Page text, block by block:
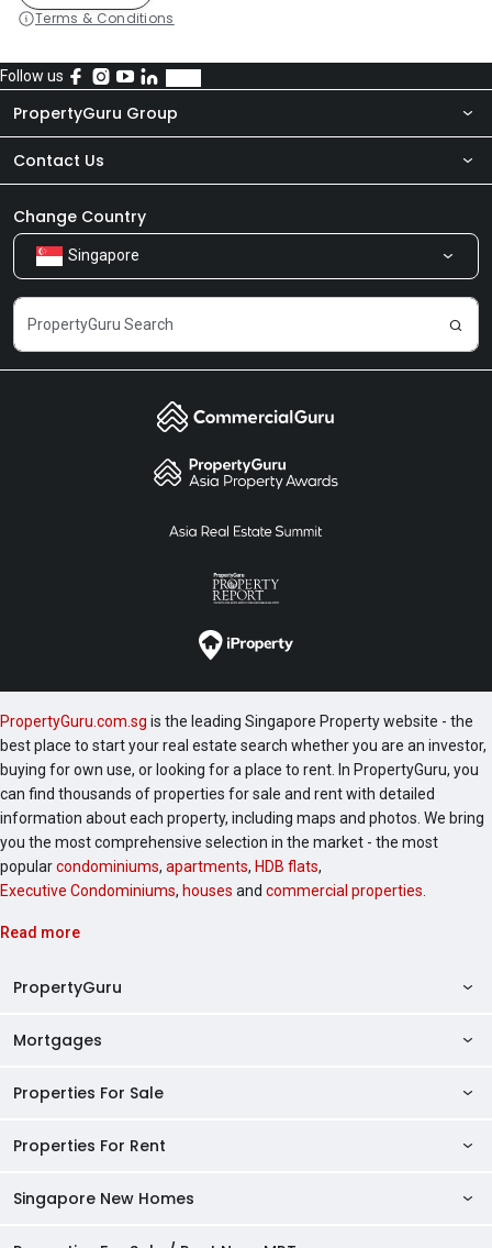
Terms & Conditions
Follow us
PropertyGuru Group
About Us
Our Products
Careers
Contact Us
Newsroom
Share Feedback
Change Country
Singapore
PropertyGuru.com.sg is the leading Singapore Property website - the
best place to start your real estate search whether you are an investor,
buying for own use, or looking for a place to rent. In PropertyGuru, you
can find thousands of properties for sale and rent with detailed
information about each property, including maps and photos. We bring
you the most comprehensive selection in the market - the most
popularcondominiums, apartments, HDB flats,
Executive Condominiums, houses and commercial properties
Read more
PropertyGuru
AskGuru
Agent Directory
Mortgages
Private Property Home Loans
Properties For Sale
Singapore Properties For Sale
Properties For Rent
Singapore Properties For Rent
Singapore New Homes